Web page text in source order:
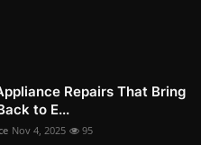
Repairs That Bring
to E...
Nov 4, 2025 95